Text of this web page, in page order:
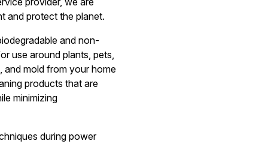
and protect the planet.
and non-
use around plants, pets,
and mold from your home
products that are
minimizing
during power